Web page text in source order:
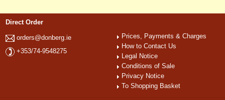
Direct Order
orders@donberg.ie
+353/74-9548275
Prices, Payments & Charges
How to Contact Us
Legal Notice
Conditions of Sale
Privacy Notice
To Shopping Basket